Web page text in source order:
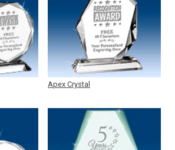
Apex Crystal